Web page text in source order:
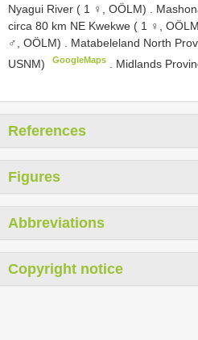
Nyagui River ( 1 ♀, OÖLM)
circa 80 km NE Kwekwe ( 1 ♀,
♂, OÖLM)
Matabeleland North
USNM)
GoogleMaps Midlands
References
Figures
Abbreviations
Copyright notice